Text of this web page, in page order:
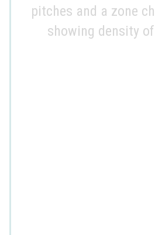
pitches and a zone
showing density